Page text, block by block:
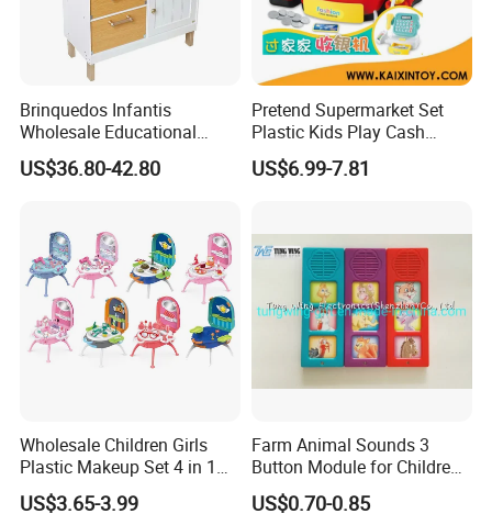
Brinquedos Infantis
Wholesale Educational
Cheap DIY Plaything
Children Toy Kids Item
Wooden Pretend Play
Kitchen Toy
US$36.80-42.80
Pretend Supermarket Set
Plastic Kids Play Cash
Register
US$6.99-7.81
Wholesale Children Girls
Plastic Makeup Set 4 in 1
Portable Trolley Case
Beautiful Toys Pretend Play
US$3.65-3.99
Farm Animal Sounds 3
Button Module for Children
Sound Book, Child Board
Book
US$0.70-0.85